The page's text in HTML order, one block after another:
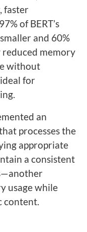
faster
of BERT’s
and 60%
reduced memory
without
for
an
processes the
appropriate
a consistent
usage while
content.